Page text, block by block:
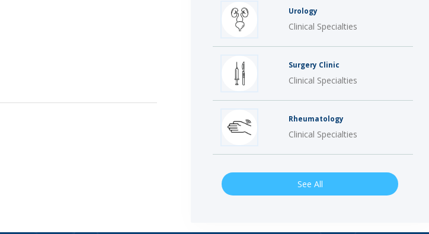
Urology
Clinical Specialties
Surgery Clinic
Clinical Specialties
Rheumatology
Clinical Specialties
See All